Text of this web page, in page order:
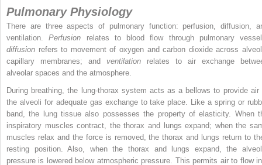
Pulmonary Physiology
There are three aspects of pulmonary function: perfusion, diffusion,
ventilation.Perfusion relates to blood flow through pulmonary
diffusion refers to movement of oxygen and carbon dioxide across
capillary membranes; and ventilation relates to air exchange
alveolar spaces and the atmosphere.
During breathing, the lung-thorax system acts as a bellows to provide air
the alveoli for adequate gas exchange to take place. Like a spring or
band, the lung tissue also possesses the property of elasticity. When
inspiratory muscles contract, the thorax and lungs expand; when the
muscles relax and the force is removed, the thorax and lungs return to
resting position. Also, when the thorax and lungs expand, the
pressure is lowered below atmospheric pressure. This permits air to flow